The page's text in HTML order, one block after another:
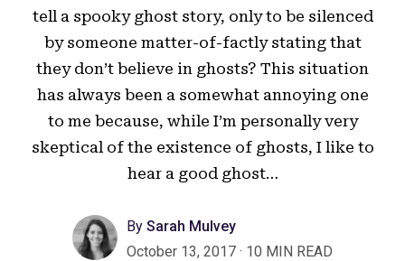
tell a spooky ghost story, only to be silenced
by someone matter-of-factly stating that
they don’t believe in ghosts? This situation
has always been a somewhat annoying one
to me because, while I’m personally very
skeptical of the existence of ghosts, I like to
hear a good ghost…
By Sarah Mulvey
October 13, 2017 · 10 MIN READ